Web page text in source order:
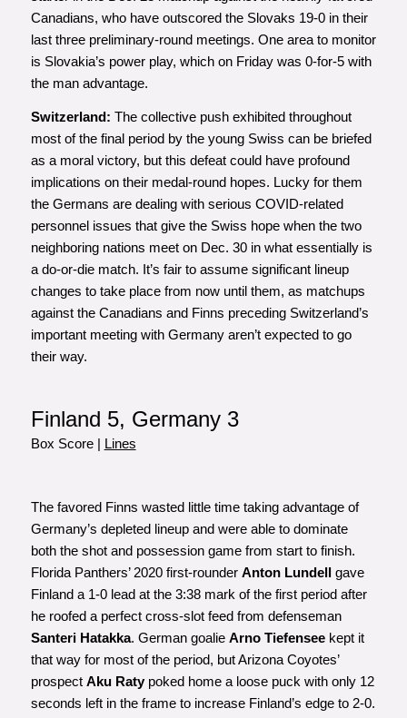
Canadians, who have outscored the Slovaks 19-0 in their
last three preliminary-round meetings. One area to monitor
is Slovakia’s power play, which on Friday was 0-for-5 with
the man advantage.
Switzerland: The collective push exhibited throughout
most of the final period by the young Swiss can be briefed
as a moral victory, but this defeat could have profound
implications on their medal-round hopes. Lucky for them
the Germans are dealing with serious COVID-related
personnel issues that give the Swiss hope when the two
neighboring nations meet on Dec. 30 in what essentially is
a do-or-die match. It’s fair to assume significant lineup
changes to take place from now until them, as matchups
against the Canadians and Finns preceding Switzerland’s
important meeting with Germany aren’t expected to go
their way.
Finland 5, Germany 3
Box Score| Lines
The favored Finns wasted little time taking advantage of
Germany’s depleted lineup and were able to dominate
both the shot and possession game from start to finish.
Florida Panthers’ 2020 first-rounder Anton Lundellgave
Finland a 1-0 lead at the 3:38 mark of the first period after
he roofed a perfect cross-slot feed from defenseman
Santeri Hatakka. German goalie Arno Tiefenseekept it
that way for most of the period, but Arizona Coyotes’
prospect Aku Ratypoked home a loose puck with only 12
seconds left in the frame to increase Finland’s edge to 2-0.